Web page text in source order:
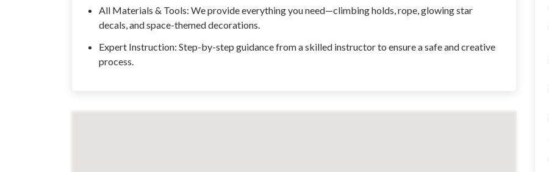
All Materials & Tools: We provide everything you need—climbing holds, rope, glowing star
decals, and space-themed decorations.
Expert Instruction: Step-by-step guidance from a skilled instructor to ensure a safe and creative
process.